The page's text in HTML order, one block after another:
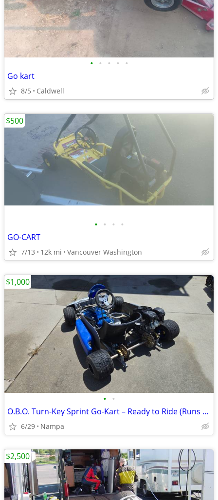
• • • • •
Go kart
8/5 Caldwell
• • • •
GO-CART
7/13 12k mi Vancouver Washington
$500
• •
O.B.O. Turn-Key Sprint Go-Kart – Ready to Ride (Runs Great!)
6/29 Nampa
$1,000
$2,500